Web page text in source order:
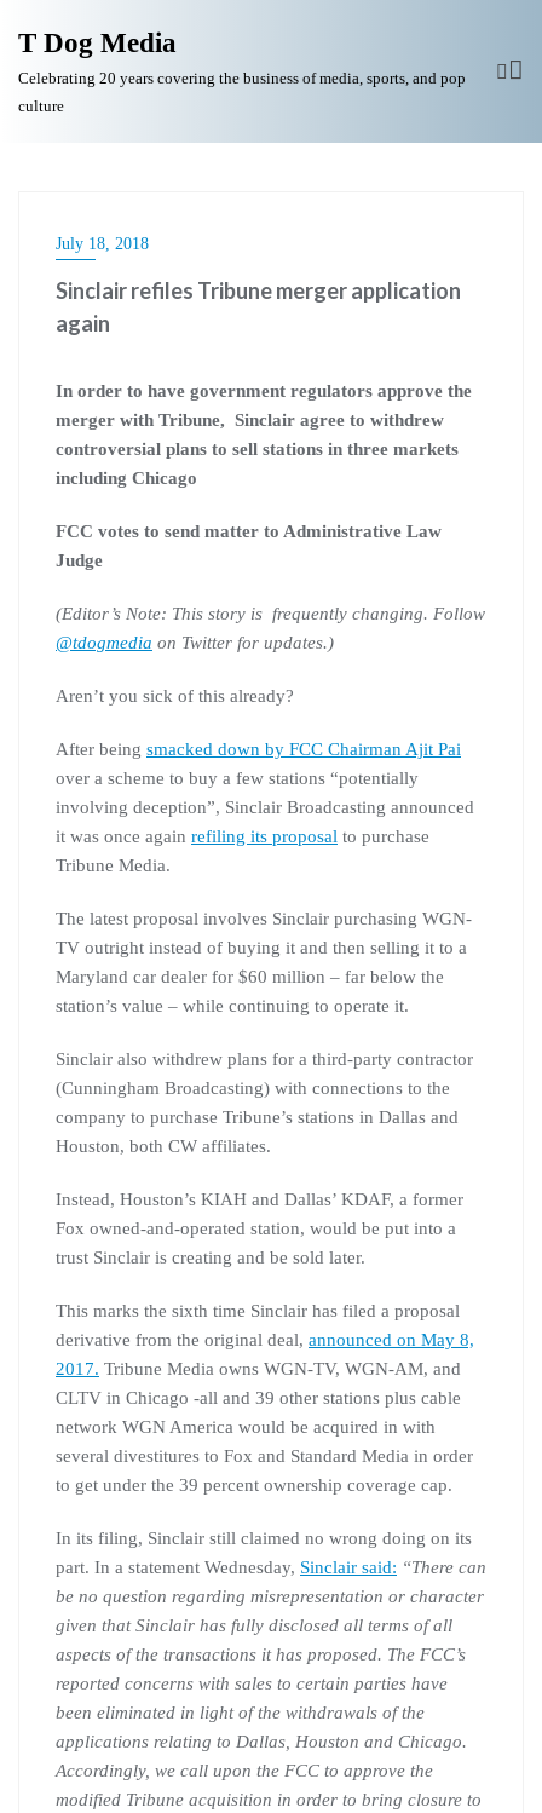
T Dog Media
Celebrating 20 years covering the business of media, sports, and pop
culture
July 18, 2018
Sinclair refiles Tribune merger application
again
In order to have government regulators approve the
merger with Tribune, Sinclair agree to withdrew
controversial plans to sell stations in three markets
including Chicago
FCC votes to send matter to Administrative Law
Judge
(Editor’s Note: This story is frequently changing. Follow
@tdogmedia on Twitter for updates.)
Aren’t you sick of this already?
After being smacked down by FCC Chairman Ajit Pai
over a scheme to buy a few stations “potentially
involving deception”, Sinclair Broadcasting announced
it was once again refiling its proposal to purchase
Tribune Media.
The latest proposal involves Sinclair purchasing WGN-
TV outright instead of buying it and then selling it to a
Maryland car dealer for $60 million – far below the
station’s value – while continuing to operate it.
Sinclair also withdrew plans for a third-party contractor
(Cunningham Broadcasting) with connections to the
company to purchase Tribune’s stations in Dallas and
Houston, both CW affiliates.
Instead, Houston’s KIAH and Dallas’ KDAF, a former
Fox owned-and-operated station, would be put into a
trust Sinclair is creating and be sold later.
This marks the sixth time Sinclair has filed a proposal
derivative from the original deal, announced on May 8,
2017. Tribune Media owns WGN-TV, WGN-AM, and
CLTV in Chicago -all and 39 other stations plus cable
network WGN America would be acquired in with
several divestitures to Fox and Standard Media in order
to get under the 39 percent ownership coverage cap.
In its filing, Sinclair still claimed no wrong doing on its
part. In a statement Wednesday, Sinclair said: “There can
be no question regarding misrepresentation or character
given that Sinclair has fully disclosed all terms of all
aspects of the transactions it has proposed. The FCC’s
reported concerns with sales to certain parties have
been eliminated in light of the withdrawals of the
applications relating to Dallas, Houston and Chicago.
Accordingly, we call upon the FCC to approve the
modified Tribune acquisition in order to bring closure to